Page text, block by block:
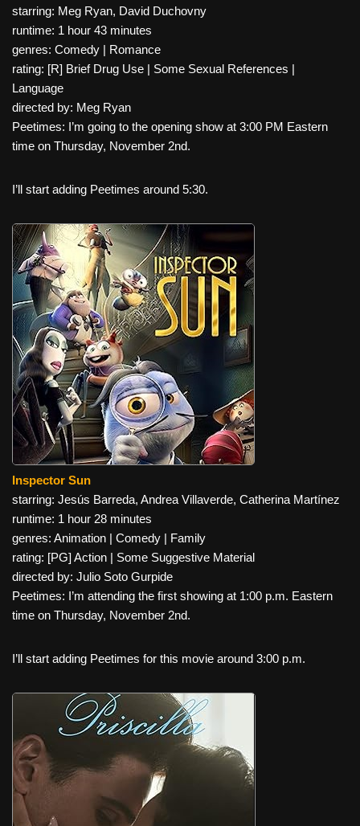
starring: Meg Ryan, David Duchovny
runtime: 1 hour 43 minutes
genres: Comedy | Romance
rating: [R] Brief Drug Use | Some Sexual References |
Language
directed by: Meg Ryan
Peetimes: I’m going to the opening show at 3:00 PM Eastern
time on Thursday, November 2nd.
I’ll start adding Peetimes around 5:30.
Inspector Sun
starring: Jesús Barreda, Andrea Villaverde, Catherina Martínez
runtime: 1 hour 28 minutes
genres: Animation | Comedy | Family
rating: [PG] Action | Some Suggestive Material
directed by: Julio Soto Gurpide
Peetimes: I’m attending the first showing at 1:00 p.m. Eastern
time on Thursday, November 2nd.
I’ll start adding Peetimes for this movie around 3:00 p.m.